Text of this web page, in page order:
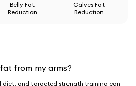
Belly Fat
Reduction
Calves Fat
Reduction
from my arms?
diet, and targeted strength training can